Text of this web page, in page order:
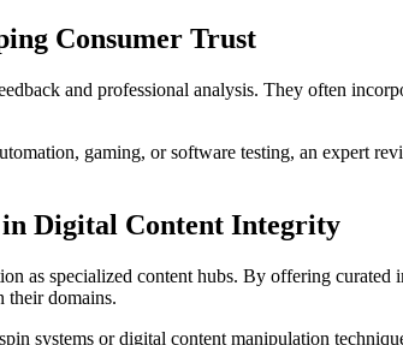
Consumer Trust
and professional analysis. They often
gaming, or software testing, an expert
in Digital Content Integrity
as specialized content hubs. By offering
their domains.
systems or digital content manipulation